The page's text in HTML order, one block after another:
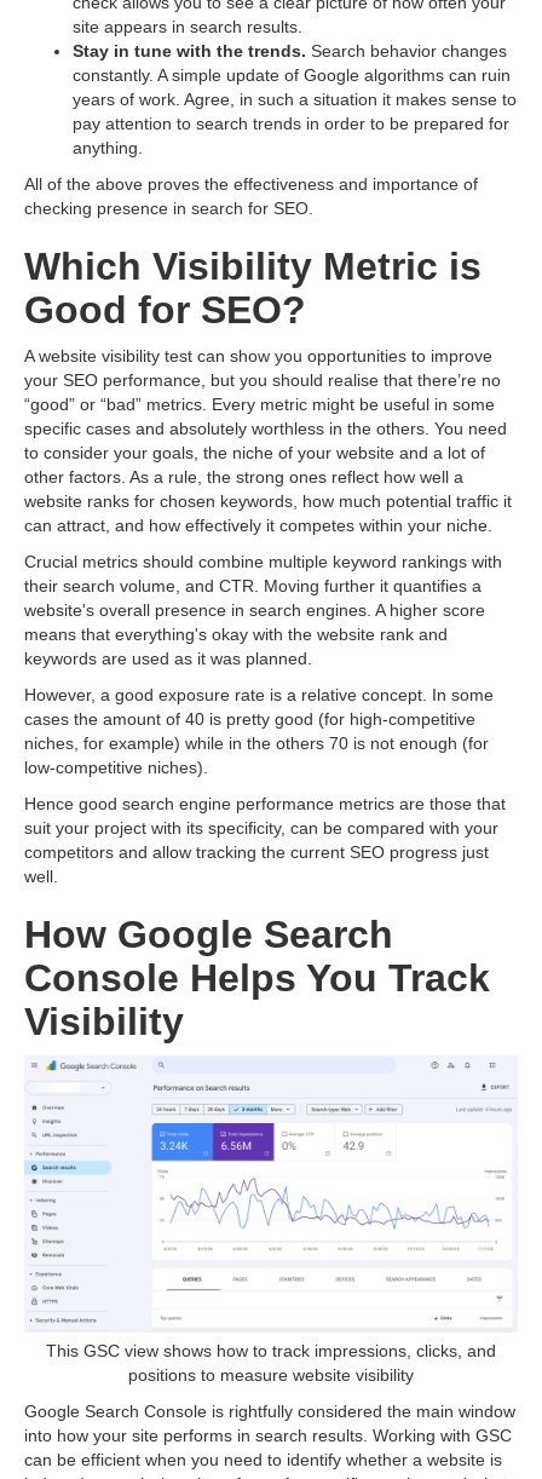
site appears in search results.
Stay in tune with the trends. Search behavior changes
constantly. A simple update of Google algorithms can ruin
years of work. Agree, in such a situation it makes sense to
pay attention to search trends in order to be prepared for
anything.
All of the above proves the effectiveness and importance of
checking presence in search for SEO.
Which Visibility Metric is
Good for SEO?
A website visibility test can show you opportunities to improve
your SEO performance, but you should realise that there’re no
“good” or “bad” metrics. Every metric might be useful in some
specific cases and absolutely worthless in the others. You need
to consider your goals, the niche of your website and a lot of
other factors. As a rule, the strong ones reflect how well a
website ranks for chosen keywords, how much potential traffic it
can attract, and how effectively it competes within your niche.
Crucial metrics should combine multiple keyword rankings with
their search volume, and CTR. Moving further it quantifies a
website's overall presence in search engines. A higher score
means that everything's okay with the website rank and
keywords are used as it was planned.
However, a good exposure rate is a relative concept. In some
cases the amount of 40 is pretty good (for high-competitive
niches, for example) while in the others 70 is not enough (for
low-competitive niches).
Hence good search engine performance metrics are those that
suit your project with its specificity, can be compared with your
competitors and allow tracking the current SEO progress just
well.
How Google Search
Console Helps You Track
Visibility
This GSC view shows how to track impressions, clicks, and
positions to measure website visibility
Google Search Console is rightfully considered the main window
into how your site performs in search results. Working with GSC
can be efficient when you need to identify whether a website is